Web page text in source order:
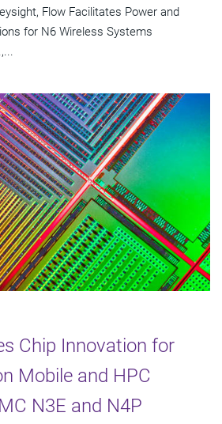
Flow Facilitates Power and
for N6 Wireless Systems
Chip Innovation for
Mobile and HPC
N3E and N4P